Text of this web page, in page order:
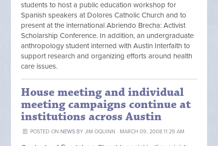
students to host a public education workshop for
Spanish speakers at Dolores Catholic Church and to
present at the international Abriendo Brecha: Activist
Scholarship Conference. In addition, an undergraduate
anthropology student interned with Austin Interfaith to
support research and organizing efforts around health
care issues.
House meeting and individual
meeting campaigns continue at
institutions across Austin
POSTED ON NEWSBY JIM OQUINN · MARCH 09, 2008 11:29 AM